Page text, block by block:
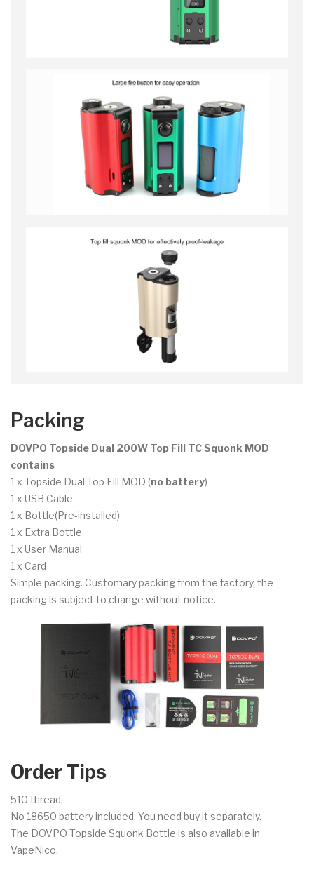
Packing
DOVPO Topside Dual 200W Top Fill TC Squonk MOD
contains
1 x Topside Dual Top Fill MOD (no battery)
1 x USB Cable
1 x Bottle(Pre-installed)
1 x Extra Bottle
1 x User Manual
1 x Card
Simple packing. Customary packing from the factory, the
packing is subject to change without notice.
Order Tips
510 thread.
No 18650 battery included. You need buy it separately.
The DOVPO Topside Squonk Bottle is also available in
VapeNico.